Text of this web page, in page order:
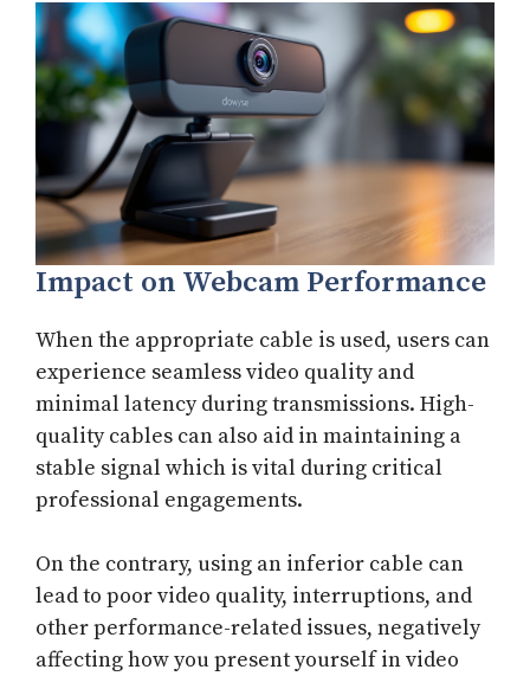
Impact on Webcam Performance
When the appropriate cable is used, users can
experience seamless video quality and
minimal latency during transmissions. High-
quality cables can also aid in maintaining a
stable signal which is vital during critical
professional engagements.
On the contrary, using an inferior cable can
lead to poor video quality, interruptions, and
other performance-related issues, negatively
affecting how you present yourself in video